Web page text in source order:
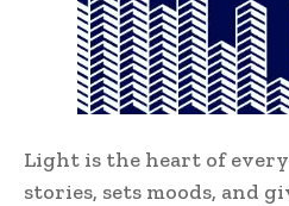
Light is the heart of
stories, sets moods, and